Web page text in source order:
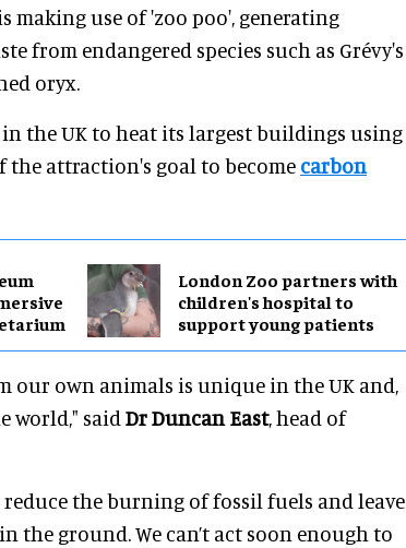
making use of 'zoo poo', generating
from endangered species such as Grévy's
oryx.
the UK to heat its largest buildings using
the attraction's goal to become carbon
London Zoo partners with
children's hospital to
support young patients
our own animals is unique in the UK and,
world," said Dr Duncan East, head of
the burning of fossil fuels and leave
the ground. We can’t act soon enough to